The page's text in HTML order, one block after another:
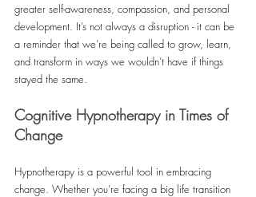
greater self-awareness, compassion, and personal
development. It’s not always a disruption - it can be
a reminder that we’re being called to grow, learn,
and transform in ways we wouldn’t have if things
stayed the same.
Cognitive Hypnotherapy in Times of
Change
Hypnotherapy is a powerful tool in embracing
change. Whether you’re facing a big life transition